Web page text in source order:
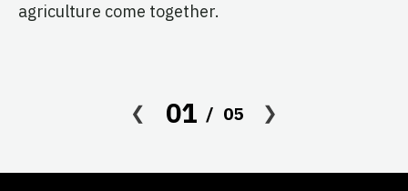
agriculture come together.
01 05